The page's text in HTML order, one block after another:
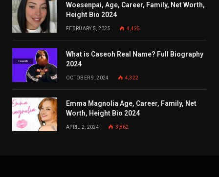
Woesenpai, Age, Career, Family, Net Worth,
Height Bio 2024
FEBRUARY 5, 2025 4,425
What is Caseoh Real Name? Full Biography
2024
OCTOBER 9, 2024 4,322
Emma Magnolia Age, Career, Family, Net
Worth, Height Bio 2024
APRIL 2, 2024 3,862